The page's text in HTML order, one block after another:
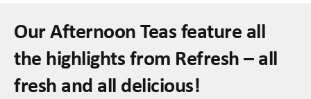
Our Afternoon Teas feature all
the highlights from Refresh – all
fresh and all delicious!